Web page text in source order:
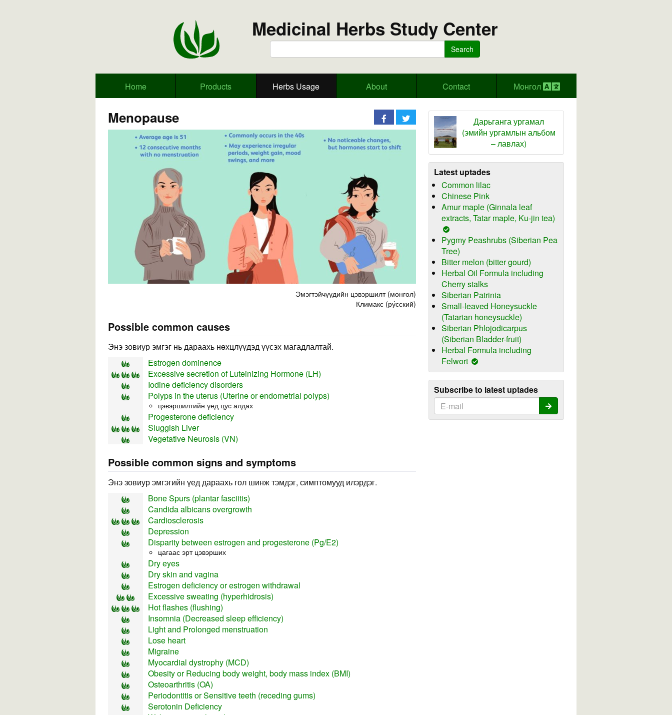
Medicinal Herbs Study Center
Search
Home Products Herbs Usage About Contact Монгол
Menopause
Эмэгтэйчүүдийн цэвэршилт (монгол)
Климакс (ру́сский)
Possible common causes
Энэ зовиур эмгэг нь дараахь нөхцлүүдэд үүсэх магадлалтай.
Estrogen dominence
Excessive secretion of Luteinizing Hormone (LH)
Iodine deficiency disorders
Polyps in the uterus (Uterine or endometrial polyps)
цэвэршилтийн үед цус алдах
Progesterone deficiency
Sluggish Liver
Vegetative Neurosis (VN)
Possible common signs and symptoms
Энэ зовиур эмгэгийн үед дараахь гол шинж тэмдэг, симптомууд илэрдэг.
Bone Spurs (plantar fasciitis)
Candida albicans overgrowth
Cardiosclerosis
Depression
Disparity between estrogen and progesterone (Pg/E2)
цагаас эрт цэвэрших
Dry eyes
Dry skin and vagina
Estrogen deficiency or estrogen withdrawal
Excessive sweating (hyperhidrosis)
Hot flashes (flushing)
Insomnia (Decreased sleep efficiency)
Light and Prolonged menstruation
Lose heart
Migraine
Myocardial dystrophy (MCD)
Obesity or Reducing body weight, body mass index (BMI)
Osteoarthritis (OA)
Periodontitis or Sensitive teeth (receding gums)
Serotonin Deficiency
Дарьганга ургамал
(эмийн ургамлын альбом
– лавлах)
Latest uptades
Common lilac
Chinese Pink
Amur maple (Ginnala leaf
extracts, Tatar maple, Ku-jin tea)
Pygmy Peashrubs (Siberian Pea
Tree)
Bitter melon (bitter gourd)
Herbal Oil Formula including
Cherry stalks
Siberian Patrinia
Small-leaved Honeysuckle
(Tatarian honeysuckle)
Siberian Phlojodicarpus
(Siberian Bladder-fruit)
Herbal Formula including
Felwort
Subscribe to latest uptades